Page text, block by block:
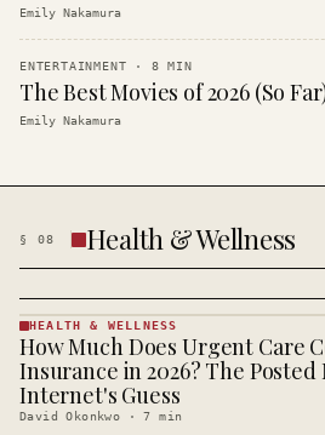
Emily Nakamura
ENTERTAINMENT · 8 MIN
The Best Movies of 2026 (So
Emily Nakamura
§ 08 Health & Wellness
HEALTH &
· KINJA
HEALTH & WELLNESS
How Much Does Urgent Care
Insurance in 2026? The
Internet's Guess
David Okonkwo ·7 min